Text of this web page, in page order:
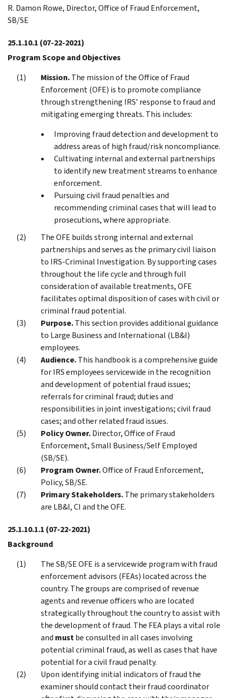
R. Damon Rowe, Director, Office of Fraud Enforcement,
SB/SE
25.1.10.1 (07-22-2021)
Program Scope and Objectives
Mission.The mission of the Office of Fraud
Enforcement (OFE) is to promote compliance
through strengthening IRS’ response to fraud and
mitigating emerging threats. This includes:
Improving fraud detection and development to
address areas of high fraud/risk noncompliance.
Cultivating internal and external partnerships
to identify new treatment streams to enhance
enforcement.
Pursuing civil fraud penalties and
recommending criminal cases that will lead to
prosecutions, where appropriate.
The OFE builds strong internal and external
partnerships and serves as the primary civil liaison
to IRS-Criminal Investigation. By supporting cases
throughout the life cycle and through full
consideration of available treatments, OFE
facilitates optimal disposition of cases with civil or
criminal fraud potential.
Purpose.This section provides additional guidance
to Large Business and International (LB&I)
employees.
Audience.This handbook is a comprehensive guide
for IRS employees servicewide in the recognition
and development of potential fraud issues;
referrals for criminal fraud; duties and
responsibilities in joint investigations; civil fraud
cases; and other related fraud issues.
Policy Owner.Director, Office of Fraud
Enforcement, Small Business/Self Employed
(SB/SE).
Program Owner.Office of Fraud Enforcement,
Policy, SB/SE.
Primary Stakeholders.The primary stakeholders
are LB&I, CI and the OFE.
25.1.10.1.1 (07-22-2021)
Background
The SB/SE OFE is a servicewide program with fraud
enforcement advisors (FEAs) located across the
country. The groups are comprised of revenue
agents and revenue officers who are located
strategically throughout the country to assist with
the development of fraud. The FEA plays a vital role
and mustbe consulted in all cases involving
potential criminal fraud, as well as cases that have
potential for a civil fraud penalty.
Upon identifying initial indicators of fraud the
examiner should contact their fraud coordinator